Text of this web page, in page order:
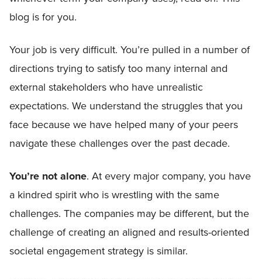
blog is for you.
Your job is very difficult. You’re pulled in a number of
directions trying to satisfy too many internal and
external stakeholders who have unrealistic
expectations. We understand the struggles that you
face because we have helped many of your peers
navigate these challenges over the past decade.
You’re not alone. At every major company, you have
a kindred spirit who is wrestling with the same
challenges. The companies may be different, but the
challenge of creating an aligned and results-oriented
societal engagement strategy is similar.